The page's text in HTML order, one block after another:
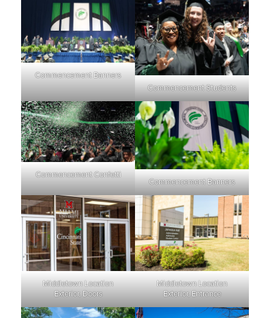
Commencement Banners
Commencement Students
Commencement Confetti
Commencement Banners
Middletown Location
Exterior, Doors
Middletown Location
Exterior, Entrance